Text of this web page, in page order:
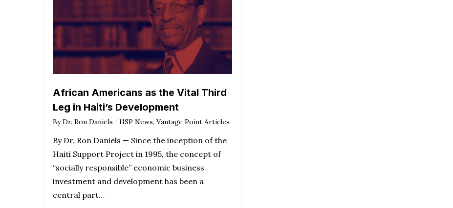
African Americans as the Vital Third
Leg in Haiti’s Development
By Dr. Ron Daniels HSP News, Vantage Point Articles
By Dr. Ron Daniels — Since the inception of the
Haiti Support Project in 1995, the concept of
“socially responsible” economic business
investment and development has been a
central part…